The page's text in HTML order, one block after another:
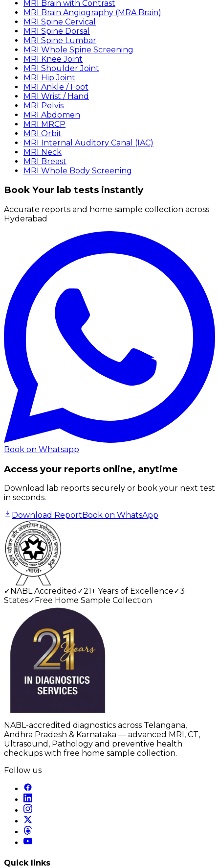
MRI Brain with Contrast
MRI Brain Angiography (MRA Brain)
MRI Spine Cervical
MRI Spine Dorsal
MRI Spine Lumbar
MRI Whole Spine Screening
MRI Knee Joint
MRI Shoulder Joint
MRI Hip Joint
MRI Ankle / Foot
MRI Wrist / Hand
MRI Pelvis
MRI Abdomen
MRI MRCP
MRI Orbit
MRI Internal Auditory Canal (IAC)
MRI Neck
MRI Breast
MRI Whole Body Screening
Book Your lab tests instantly
Accurate reports and home sample collection across
Hyderabad
Book on Whatsapp
Access your reports online, anytime
Download lab reports securely or book your next test
in seconds.
Download Report Book on WhatsApp
✓ NABL Accredited ✓21+ Years of Excellence✓3
States✓ Free Home Sample Collection
NABL-accredited diagnostics across Telangana,
Andhra Pradesh & Karnataka — advanced MRI, CT,
Ultrasound, Pathology and preventive health
checkups with free home sample collection.
Follow us
Quick links